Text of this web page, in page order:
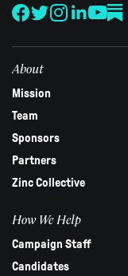
leave
this
About
Mission
Team
Sponsors
Partners
Zinc Collective
How We Help
Campaign Staff
Candidates